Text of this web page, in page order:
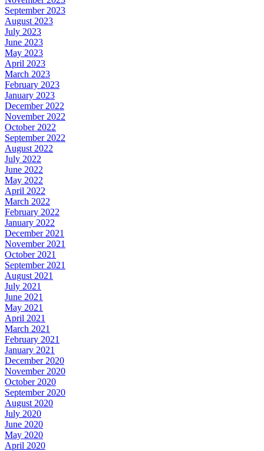
September 2023
August 2023
July 2023
June 2023
May 2023
April 2023
March 2023
February 2023
January 2023
December 2022
November 2022
October 2022
September 2022
August 2022
July 2022
June 2022
May 2022
April 2022
March 2022
February 2022
January 2022
December 2021
November 2021
October 2021
September 2021
August 2021
July 2021
June 2021
May 2021
April 2021
March 2021
February 2021
January 2021
December 2020
November 2020
October 2020
September 2020
August 2020
July 2020
June 2020
May 2020
April 2020